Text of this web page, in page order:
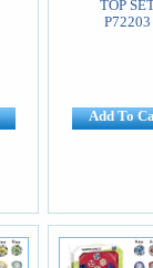
TOP
P72203
Add To